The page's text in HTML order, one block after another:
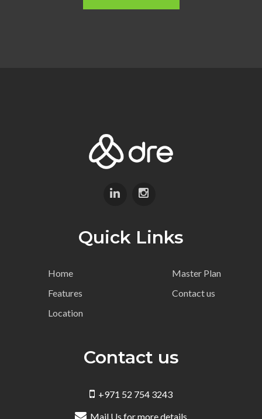
Quick Links
Home
Features
Location
Master Plan
Contact us
Contact us
+971 52 754 3243
Mail Us for more details